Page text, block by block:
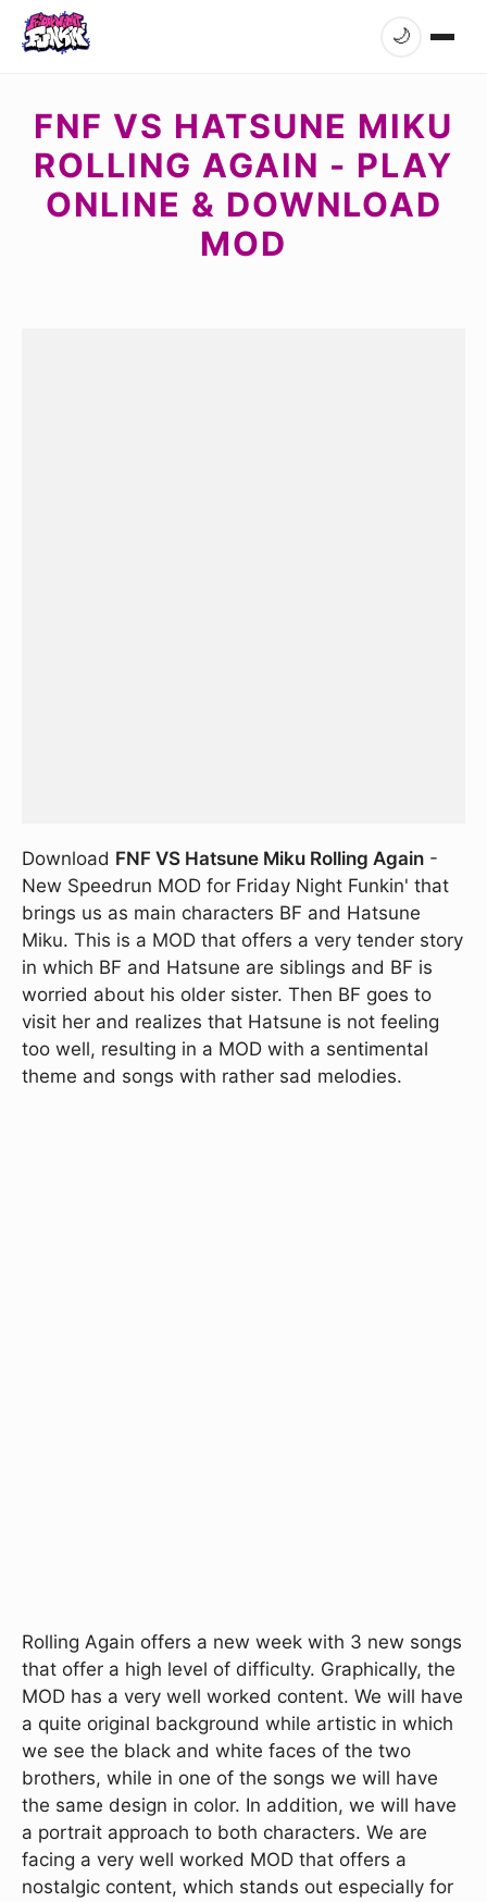
🌙
FNF VS HATSUNE MIKU
ROLLING AGAIN - PLAY
ONLINE & DOWNLOAD
MOD
Download FNF VS Hatsune Miku Rolling Again -
New Speedrun MOD for Friday Night Funkin' that
brings us as main characters BF and Hatsune
Miku. This is a MOD that offers a very tender story
in which BF and Hatsune are siblings and BF is
worried about his older sister. Then BF goes to
visit her and realizes that Hatsune is not feeling
too well, resulting in a MOD with a sentimental
theme and songs with rather sad melodies.
Rolling Again offers a new week with 3 new songs
that offer a high level of difficulty. Graphically, the
MOD has a very well worked content. We will have
a quite original background while artistic in which
we see the black and white faces of the two
brothers, while in one of the songs we will have
the same design in color. In addition, we will have
a portrait approach to both characters. We are
facing a very well worked MOD that offers a
nostalgic content, which stands out especially for